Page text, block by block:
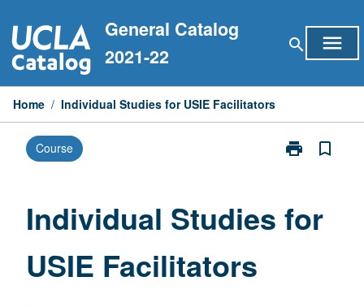
to
content
General Catalog
2021-22
search menu
Home / Individual Studies for USIE Facilitators
Course print
Print
USIE
bookmark_border
Individual Studies for
USIE Facilitators